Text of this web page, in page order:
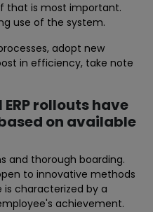
that is most important.
use of the system.
adopt new
in efficiency, take note
rollouts have
on available
and thorough boarding.
to innovative methods
characterized by a
achievement.